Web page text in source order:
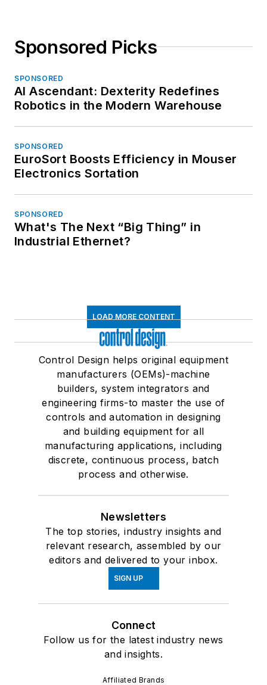
Sponsored Picks
SPONSORED
AI Ascendant: Dexterity Redefines
Robotics in the Modern Warehouse
SPONSORED
EuroSort Boosts Efficiency in Mouser
Electronics Sortation
SPONSORED
What's The Next “Big Thing” in
Industrial Ethernet?
LOAD MORE CONTENT
Control Design helps original equipment
manufacturers (OEMs)-machine
builders, system integrators and
engineering firms-to master the use of
controls and automation in designing
and building equipment for all
manufacturing applications, including
discrete, continuous process, batch
process and otherwise.
Newsletters
The top stories, industry insights and
relevant research, assembled by our
editors and delivered to your inbox.
SIGN UP
Connect
Follow us for the latest industry news
and insights.
Affiliated Brands